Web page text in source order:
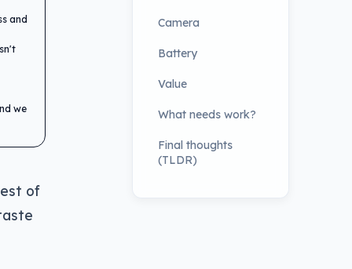
and
we
of
Camera
Battery
Value
What needs work?
Final thoughts
(TLDR)